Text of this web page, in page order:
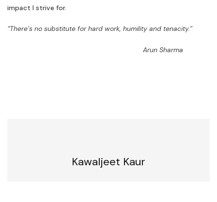
impact I strive for.
“There’s no substitute for hard work, humility and tenacity.”
Arun Sharma
Kawaljeet Kaur